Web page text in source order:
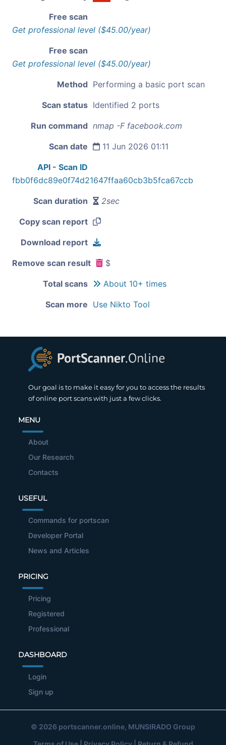
Free scan
Get professional level ($45.00/year)
Free scan
Get professional level ($45.00/year)
Method Performing a basic port scan
Scan status Identified 2 ports
Run command nmap -F facebook.com
Scan date 11 Jun 2026 01:11
API - Scan ID
fbb0f6dc89e0f74d21647ffaa60cb3b5fca67ccb
Scan duration 2sec
Copy scan report
Download report
Remove scan result $
Total scans About 10+ times
Scan more Use Nikto Tool
Our goal is to make it easy for you to access the results
of online port scans with just a few clicks.
MENU
About
Our Research
Contacts
USEFUL
Commands for portscan
Developer Portal
News and Articles
PRICING
Pricing
Registered
Professional
DASHBOARD
Login
Sign up
© 2026 portscanner.online, MUNSIRADO Group